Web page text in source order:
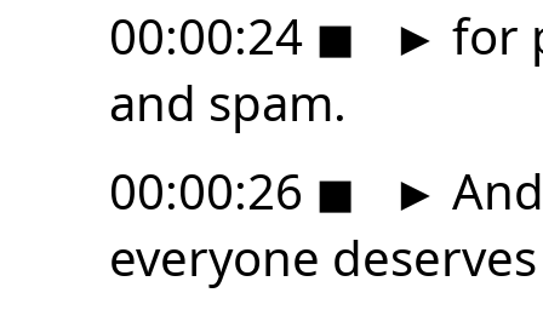
00:00:24 ◼ ► for
and spam.
00:00:26 ◼ ►
everyone